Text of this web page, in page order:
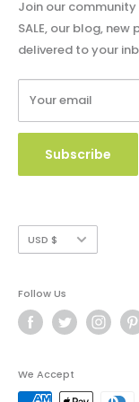
Shipping Policy
Refund Policy
Terms of Service
Copyright Use and
Secure Payment
Catalog & Order
W9 Form
Join our community
SALE, our blog,
delivered to your
Your email
Subscribe
Currency
USD $
Follow Us
We Accept